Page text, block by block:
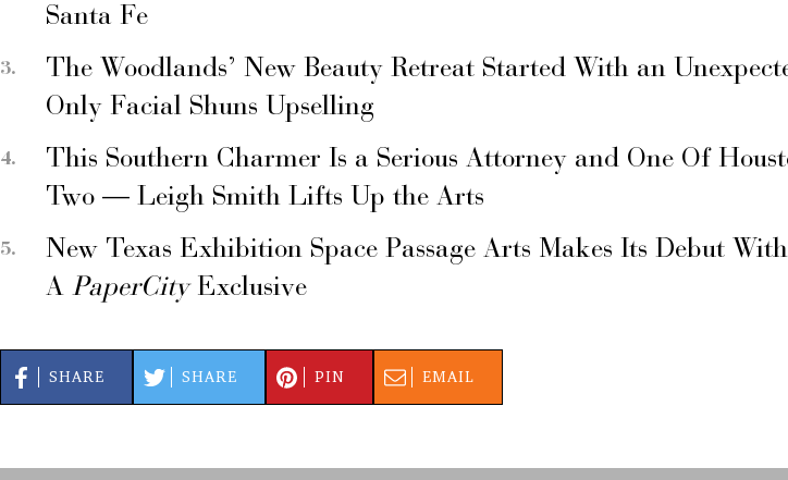
Santa Fe
The Woodlands’ New Beauty Retreat Started With an
Only Facial Shuns Upselling
This Southern Charmer Is a Serious Attorney and One Of
Two — Leigh Smith Lifts Up the Arts
New Texas Exhibition Space Passage Arts Makes Its Debut
A PaperCityExclusive
SHARE SHARE PIN EMAIL